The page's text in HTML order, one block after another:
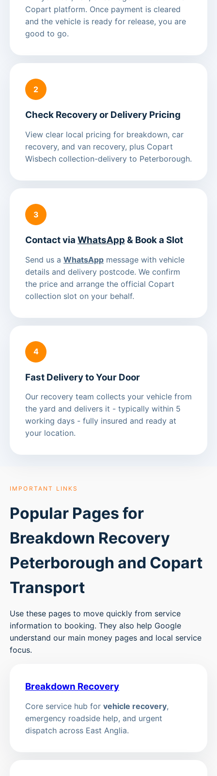
Copart platform. Once payment is cleared
and the vehicle is ready for release, you are
good to go.
2
Check Recovery or Delivery Pricing
View clear local pricing for breakdown, car
recovery, and van recovery, plus Copart
Wisbech collection-delivery to Peterborough.
3
Contact via WhatsApp & Book a Slot
Send us a WhatsApp message with vehicle
details and delivery postcode. We confirm
the price and arrange the official Copart
collection slot on your behalf.
4
Fast Delivery to Your Door
Our recovery team collects your vehicle from
the yard and delivers it - typically within 5
working days - fully insured and ready at
your location.
IMPORTANT LINKS
Popular Pages for
Breakdown Recovery
Peterborough and Copart
Transport
Use these pages to move quickly from service
information to booking. They also help Google
understand our main money pages and local service
focus.
Breakdown Recovery
Core service hub for vehicle recovery,
emergency roadside help, and urgent
dispatch across East Anglia.